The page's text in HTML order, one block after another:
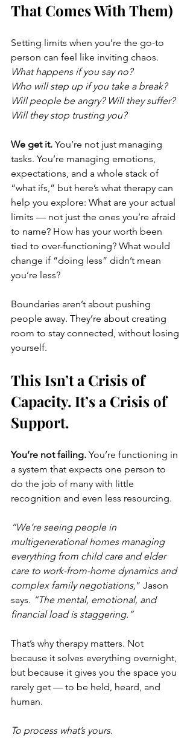
That Comes With Them)
Setting limits when you’re the go-to
person can feel like inviting chaos.
What happens if you say no?
Who will step up if you take a break?
Will people be angry? Will they suffer?
Will they stop trusting you?
We get it. You’re not just managing
tasks. You’re managing emotions,
expectations, and a whole stack of
“what ifs,” but here’s what therapy can
help you explore: What are your actual
limits — not just the ones you’re afraid
to name? How has your worth been
tied to over-functioning? What would
change if “doing less” didn’t mean
you’re less?
Boundaries aren’t about pushing
people away. They’re about creating
room to stay connected, without losing
yourself.
This Isn’t a Crisis of
Capacity. It’s a Crisis of
Support.
You’re not failing. You’re functioning in
a system that expects one person to
do the job of many with little
recognition and even less resourcing.
“We’re seeing people in
multigenerational homes managing
everything from child care and elder
care to work-from-home dynamics and
complex family negotiations,” Jason
says. “The mental, emotional, and
financial load is staggering.”
That’s why therapy matters. Not
because it solves everything overnight,
but because it gives you the space you
rarely get — to be held, heard, and
human.
To process what’s yours.